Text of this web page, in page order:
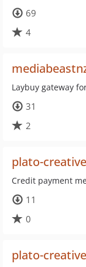
69
4
Laybuy gateway
31
2
plato-
Credit payment
11
0
plato-